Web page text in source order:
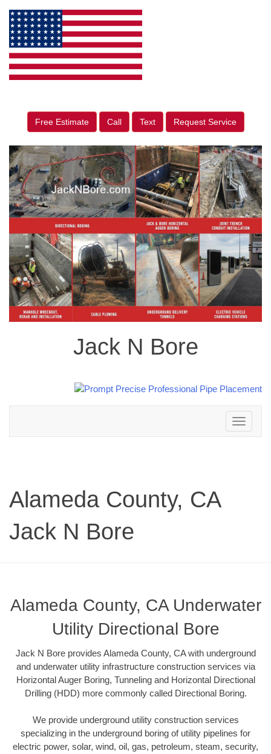
Free Estimate Call Text Request Service
Jack N Bore
Toggle
navigation
Alameda County, CA
Jack N Bore
Alameda County, CA Underwater
Utility Directional Bore
Jack N Bore provides Alameda County, CA with underground
and underwater utility infrastructure construction services via
Horizontal Auger Boring, Tunneling and Horizontal Directional
Drilling (HDD) more commonly called Directional Boring.
We provide underground utility construction services
specializing in the underground boring of utility pipelines for
electric power, solar, wind, oil, gas, petroleum, steam, security,